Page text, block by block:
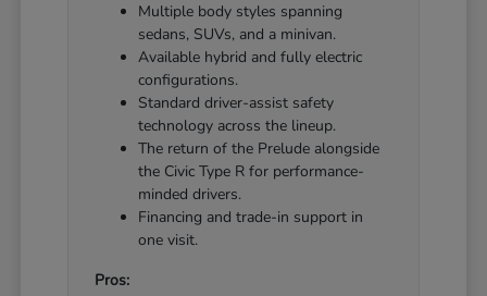
Multiple body styles spanning
sedans, SUVs, and a minivan.
Available hybrid and fully electric
configurations.
Standard driver-assist safety
technology across the lineup.
The return of the Prelude alongside
the Civic Type R for performance-
minded drivers.
Financing and trade-in support in
one visit.
Pros: